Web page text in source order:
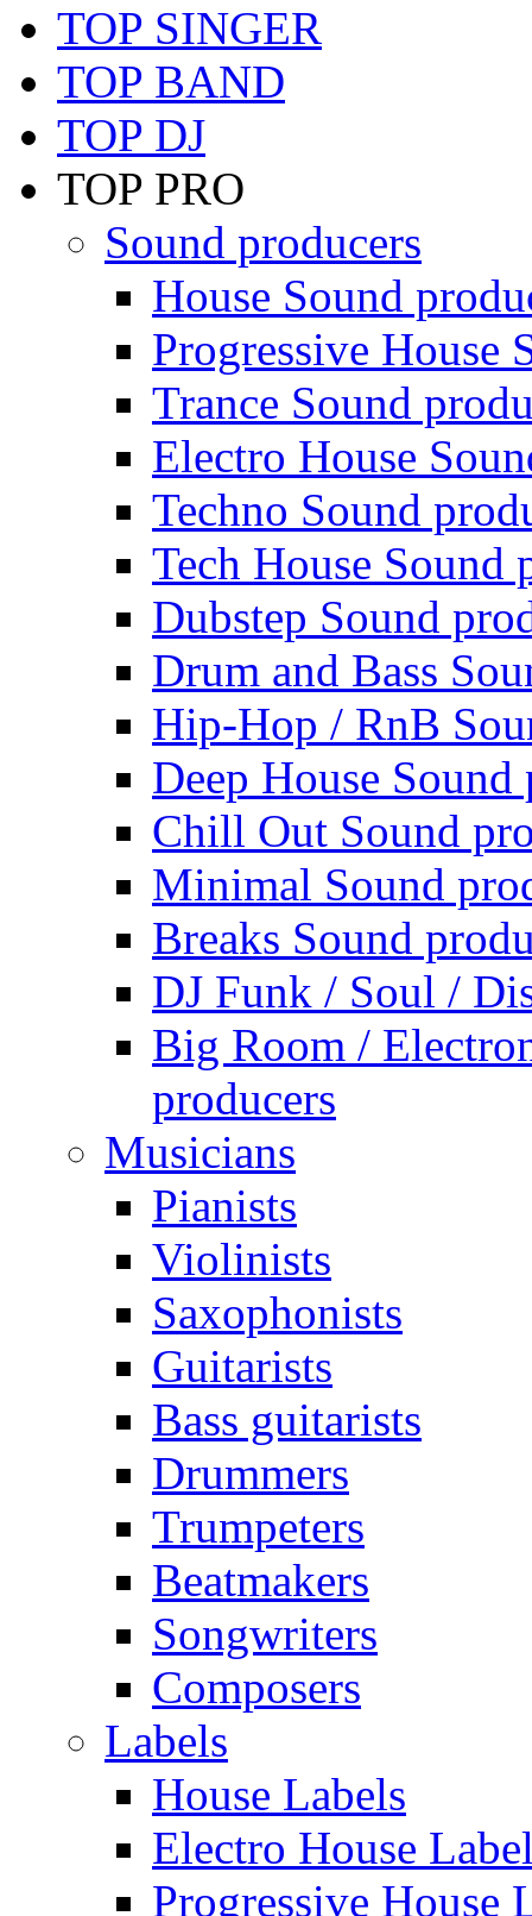
TOP SINGER
TOP BAND
TOP DJ
TOP PRO
Sound producers
House Sound
Progressive House
Trance Sound
Electro House
Techno Sound
Tech House Sound
Dubstep Sound
Drum and Bass
Hip-Hop / RnB
Deep House Sound
Chill Out Sound
Minimal Sound
Breaks Sound
DJ Funk / Soul /
Big Room /
producers
Musicians
Pianists
Violinists
Saxophonists
Guitarists
Bass guitarists
Drummers
Trumpeters
Beatmakers
Songwriters
Composers
Labels
House Labels
Electro House
Progressive House